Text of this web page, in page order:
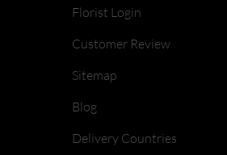
Florist Login
Customer Review
Sitemap
Blog
Delivery Countries